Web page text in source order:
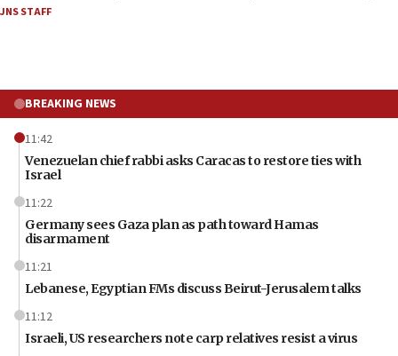
JNS STAFF
BREAKING NEWS
11:42
Venezuelan chief rabbi asks Caracas to restore ties with
Israel
11:22
Germany sees Gaza plan as path toward Hamas
disarmament
11:21
Lebanese, Egyptian FMs discuss Beirut-Jerusalem talks
11:12
Israeli, US researchers note carp relatives resist a virus